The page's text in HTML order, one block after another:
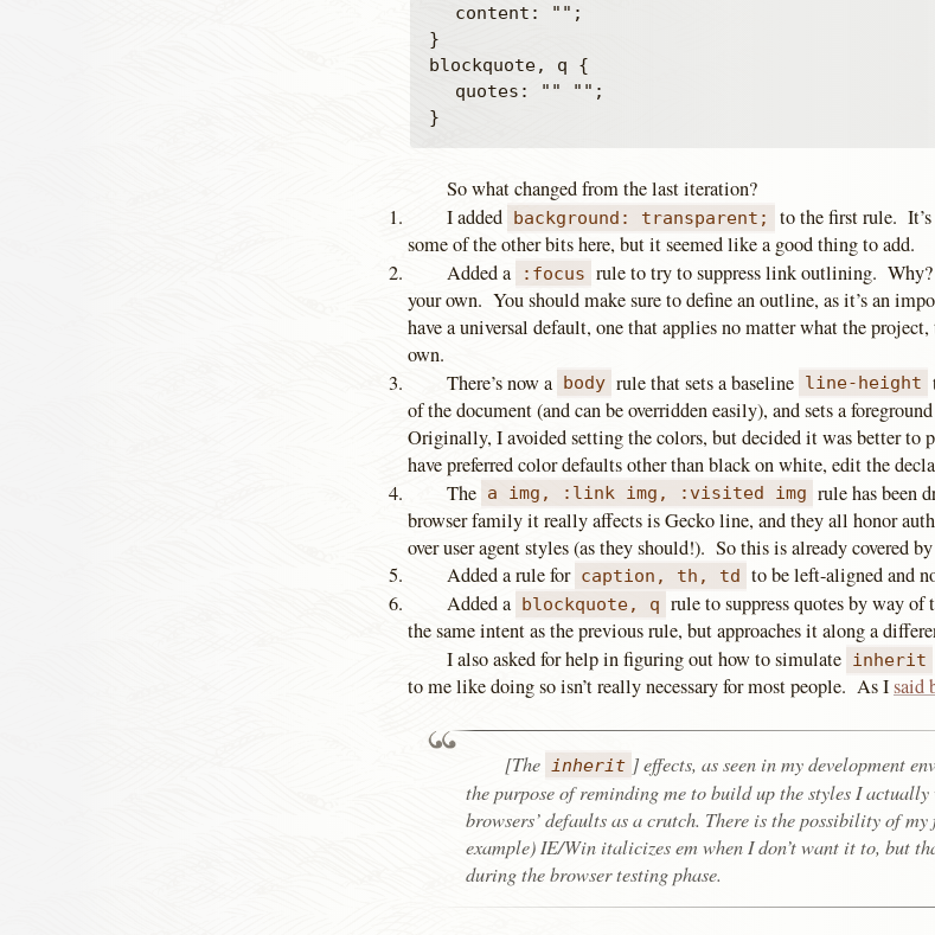
}
blockquote, q {
So what changed from the last iteration?
I added background: transparent;
to the first rule. It’s
some of the other bits here, but it seemed like a good thing to add.
Added a
:focus rule to try to suppress link outlining.
your own. You should make sure to define an outline, as it’s an
have a universal default, one that applies no matter what the
own.
There’s now a body rule that sets a baseline line-height
of the document (and can be overridden easily), and sets a
Originally, I avoided setting the colors, but decided it was better to
have preferred color defaults other than black on white, edit the
The a img, :link img, :visited img rule has been
browser family it really affects is Gecko line, and they all honor
over user agent styles (as they should!). So this is already covered
Added a rule for caption, th, td
to be left-aligned and
Added a blockquote, q rule to suppress quotes by way of
the same intent as the previous rule, but approaches it along a
I also asked for help in figuring out how to simulate inherit
to me like doing so isn’t really necessary for most people. As Isaid
[The inherit ] effects, as seen in my development
the purpose of reminding me to build up the styles I actually
browsers’ defaults as a crutch. There is the possibility of
example) IE/Win italicizes em when I don’t want it to, but
during the browser testing phase.